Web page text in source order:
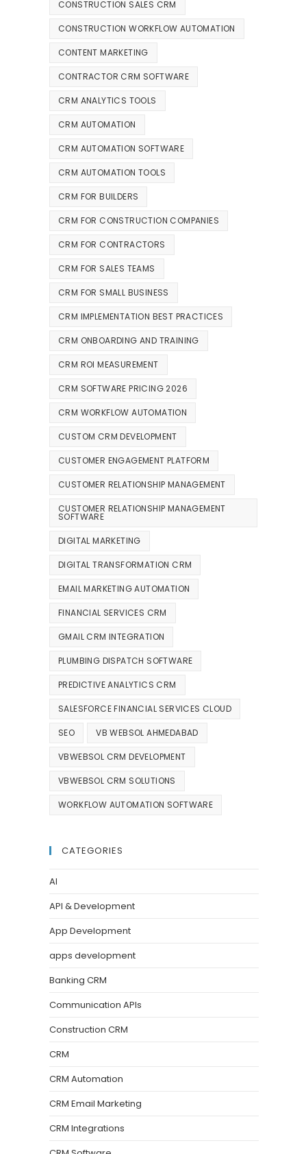
CONSTRUCTION SALES CRM
CONSTRUCTION WORKFLOW AUTOMATION
CONTENT MARKETING
CONTRACTOR CRM SOFTWARE
CRM ANALYTICS TOOLS
CRM AUTOMATION
CRM AUTOMATION SOFTWARE
CRM AUTOMATION TOOLS
CRM FOR BUILDERS
CRM FOR CONSTRUCTION COMPANIES
CRM FOR CONTRACTORS
CRM FOR SALES TEAMS
CRM FOR SMALL BUSINESS
CRM IMPLEMENTATION BEST PRACTICES
CRM ONBOARDING AND TRAINING
CRM ROI MEASUREMENT
CRM SOFTWARE PRICING 2026
CRM WORKFLOW AUTOMATION
CUSTOM CRM DEVELOPMENT
CUSTOMER ENGAGEMENT PLATFORM
CUSTOMER RELATIONSHIP MANAGEMENT
CUSTOMER RELATIONSHIP MANAGEMENT
SOFTWARE
DIGITAL MARKETING
DIGITAL TRANSFORMATION CRM
EMAIL MARKETING AUTOMATION
FINANCIAL SERVICES CRM
GMAIL CRM INTEGRATION
PLUMBING DISPATCH SOFTWARE
PREDICTIVE ANALYTICS CRM
SALESFORCE FINANCIAL SERVICES CLOUD
SEO VB WEBSOL AHMEDABAD
VBWEBSOL CRM DEVELOPMENT
VBWEBSOL CRM SOLUTIONS
WORKFLOW AUTOMATION SOFTWARE
CATEGORIES
AI
API & Development
App Development
apps development
Banking CRM
Communication APIs
Construction CRM
CRM
CRM Automation
CRM Email Marketing
CRM Integrations